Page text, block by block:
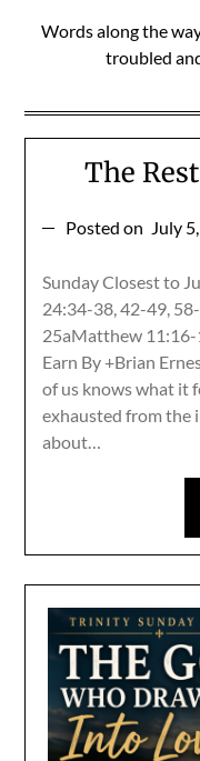
Words along the
troubled
The
Posted on July
Sunday Closest to
24:34-38, 42-49,
25aMatthew 11:16-
Earn By +Brian
of us knows what it
exhausted from the
about…